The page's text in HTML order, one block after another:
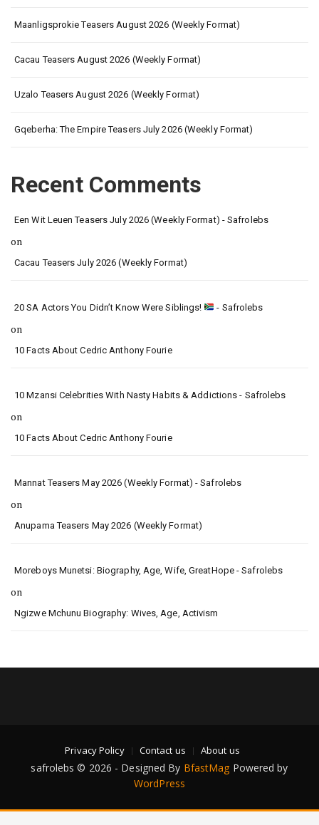
Maanligsprokie Teasers August 2026 (Weekly Format)
Cacau Teasers August 2026 (Weekly Format)
Uzalo Teasers August 2026 (Weekly Format)
Gqeberha: The Empire Teasers July 2026 (Weekly Format)
Recent Comments
Een Wit Leuen Teasers July 2026 (Weekly Format) - Safrolebs
on
Cacau Teasers July 2026 (Weekly Format)
20 SA Actors You Didn’t Know Were Siblings! - Safrolebs
on
10 Facts About Cedric Anthony Fourie
10 Mzansi Celebrities With Nasty Habits & Addictions - Safrolebs
on
10 Facts About Cedric Anthony Fourie
Mannat Teasers May 2026 (Weekly Format) - Safrolebs
on
Anupama Teasers May 2026 (Weekly Format)
Moreboys Munetsi: Biography, Age, Wife, GreatHope - Safrolebs
on
Ngizwe Mchunu Biography: Wives, Age, Activism
Privacy Policy Contact us About us
safrolebs © 2026 - Designed By BfastMag Powered by
WordPress